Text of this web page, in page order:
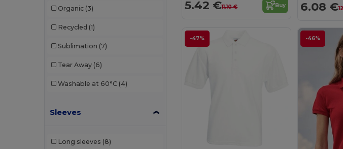
Organic (3)
Recycled (1)
Sublimation (7)
Tear Away (6)
Washable at 60°C (4)
Sleeves
Long sleeves (8)
5.42 €11.10 € Buy 6.08 €
-47% -46%